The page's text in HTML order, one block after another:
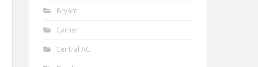
Bryant
Carrier
Central AC